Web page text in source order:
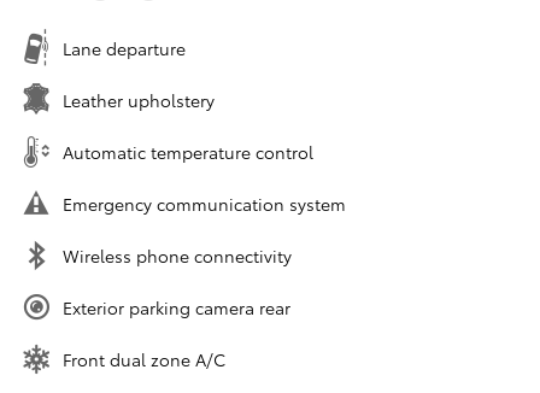
Lane departure
Leather upholstery
Automatic temperature control
Emergency communication system
Wireless phone connectivity
Exterior parking camera rear
Front dual zone A/C